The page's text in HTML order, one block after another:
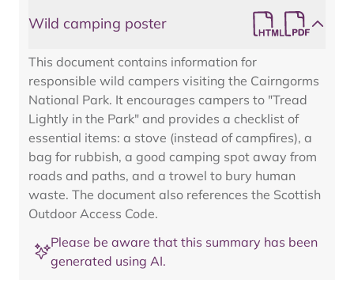
Wild camping poster
This document contains information for
responsible wild campers visiting the Cairngorms
National Park. It encourages campers to "Tread
Lightly in the Park" and provides a checklist of
essential items: a stove (instead of campfires), a
bag for rubbish, a good camping spot away from
roads and paths, and a trowel to bury human
waste. The document also references the Scottish
Outdoor Access Code.
Please be aware that this summary has been
generated using AI.